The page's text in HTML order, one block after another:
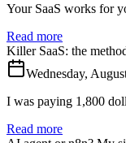
Your SaaS works for
Read more
Killer SaaS: the
Wednesday,
I was paying 1,800
Read more